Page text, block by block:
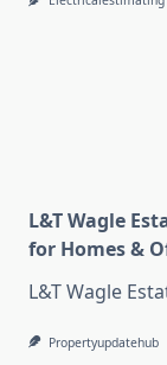
L&T Wagle
for Homes &
L&T Wagle
Propertyupdatehub